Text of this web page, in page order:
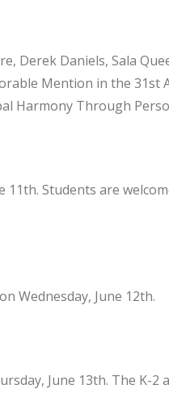
Derek Daniels, Sala
Mention in the 31st
Harmony Through
11th. Students are
Wednesday, June 12th.
June 13th. The K-2